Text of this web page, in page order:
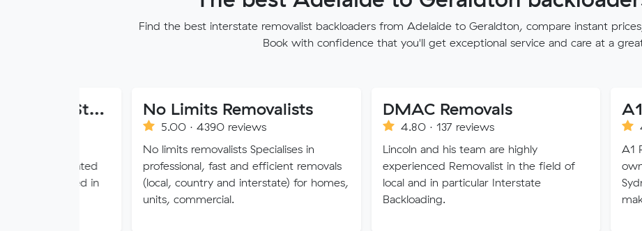
Find the best interstate removalist backloaders from Adelaide to Geraldton, compare instant
Book with confidence that you'll get exceptional service and care at a
No Limits Removalists
5.00 · 4390 reviews
No limits removalists Specialises in
professional, fast and efficient removals
(local, country and interstate) for homes,
units, commercial.
DMAC Removals
4.80 · 137 reviews
Lincoln and his team are highly
experienced Removalist in the field of
local and in particular Interstate
Backloading.
4.80 ·
A1
owned and
Sydney. A1's
make your